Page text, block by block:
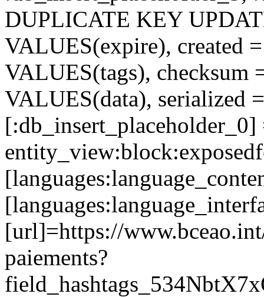
DUPLICATE KEY
VALUES(expire), created
VALUES(tags), checksum
VALUES(data), serialized
[:db_insert_placeholder_0]
[url]=https://
paiements?